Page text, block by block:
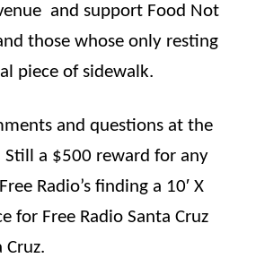
and support Food Not
those whose only resting
piece of sidewalk.
and questions at the
a $500 reward for any
Radio’s finding a 10′ X
for Free Radio Santa Cruz